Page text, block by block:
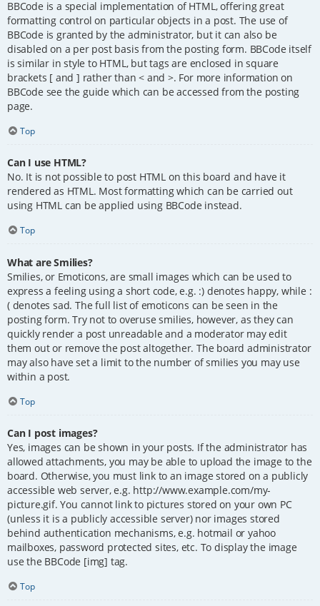
BBCode is a special implementation of HTML, offering great
formatting control on particular objects in a post. The use of
BBCode is granted by the administrator, but it can also be
disabled on a per post basis from the posting form. BBCode itself
is similar in style to HTML, but tags are enclosed in square
brackets [ and ] rather than < and >. For more information on
BBCode see the guide which can be accessed from the posting
page.
Top
Can I use HTML?
No. It is not possible to post HTML on this board and have it
rendered as HTML. Most formatting which can be carried out
using HTML can be applied using BBCode instead.
Top
What are Smilies?
Smilies, or Emoticons, are small images which can be used to
express a feeling using a short code, e.g. :) denotes happy, while :
( denotes sad. The full list of emoticons can be seen in the
posting form. Try not to overuse smilies, however, as they can
quickly render a post unreadable and a moderator may edit
them out or remove the post altogether. The board administrator
may also have set a limit to the number of smilies you may use
within a post.
Top
Can I post images?
Yes, images can be shown in your posts. If the administrator has
allowed attachments, you may be able to upload the image to the
board. Otherwise, you must link to an image stored on a publicly
accessible web server, e.g. http://www.example.com/my-
picture.gif. You cannot link to pictures stored on your own PC
(unless it is a publicly accessible server) nor images stored
behind authentication mechanisms, e.g. hotmail or yahoo
mailboxes, password protected sites, etc. To display the image
use the BBCode [img] tag.
Top